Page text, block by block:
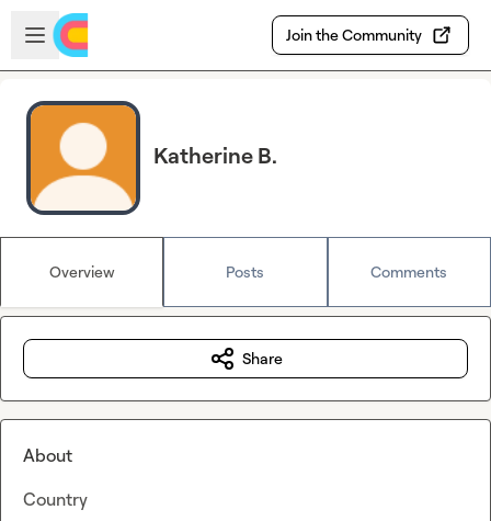
Skip to main content
Open sidebar
Join the Community
Katherine B.
Overview Posts Comments
Share
About
Country